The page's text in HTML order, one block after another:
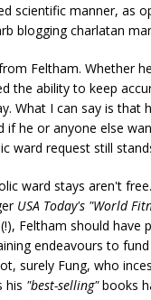
scientific manner, as
blogging charlatan
Feltham. Whether
the ability to keep
What I can say is that
if he or anyone else
ward request still
ward stays aren't
USA Today's "World
(!), Feltham should have
endeavours to
surely Fung, who
his "best-selling"books